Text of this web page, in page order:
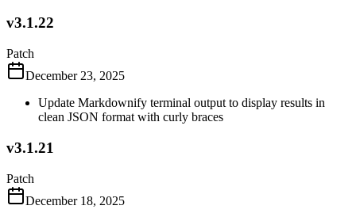
v3.1.22
Patch
December 23, 2025
Update Markdownify terminal output to display results in
clean JSON format with curly braces
v3.1.21
Patch
December 18, 2025